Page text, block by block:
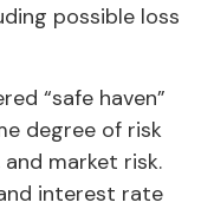
possible loss
“safe haven”
degree of risk
market risk.
interest rate